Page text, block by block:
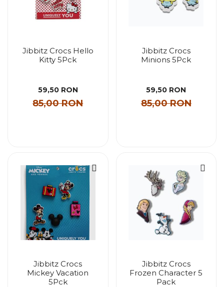
Jibbitz Crocs Hello
Kitty 5Pck
59,50 RON
85,00 RON
Jibbitz Crocs
Minions 5Pck
59,50 RON
85,00 RON
Jibbitz Crocs
Mickey Vacation
5Pck
Jibbitz Crocs
Frozen Character 5
Pack